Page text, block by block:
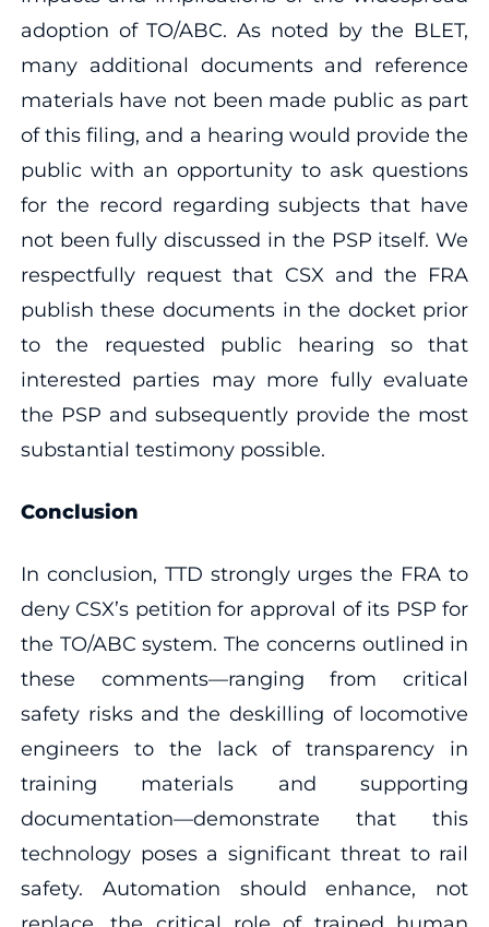
adoption of TO/ABC. As noted by the BLET,
many additional documents and reference
materials have not been made public as part
of this filing, and a hearing would provide the
public with an opportunity to ask questions
for the record regarding subjects that have
not been fully discussed in the PSP itself. We
respectfully request that CSX and the FRA
publish these documents in the docket prior
to the requested public hearing so that
interested parties may more fully evaluate
the PSP and subsequently provide the most
substantial testimony possible.
Conclusion
In conclusion, TTD strongly urges the FRA to
deny CSX’s petition for approval of its PSP for
the TO/ABC system. The concerns outlined in
these comments—ranging from critical
safety risks and the deskilling of locomotive
engineers to the lack of transparency in
training materials and supporting
documentation—demonstrate that this
technology poses a significant threat to rail
safety. Automation should enhance, not